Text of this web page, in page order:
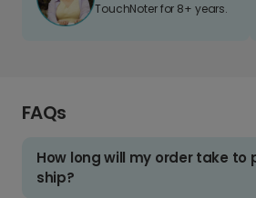
TouchNoter for 8+ years.
FAQs
How long will my order take to
ship?